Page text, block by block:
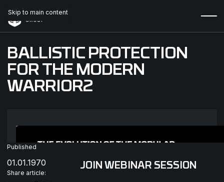
Skip to main content
BALLISTIC PROTECTION
FOR THE MODERN
WARRIOR2
Published
01.01.1970
Share article:
JOIN WEBINAR SESSION